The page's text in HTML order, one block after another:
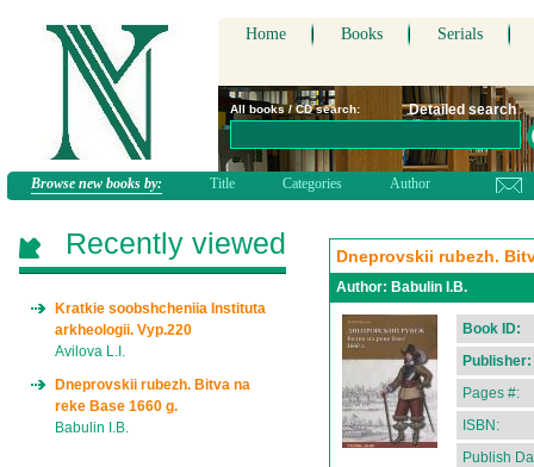
Home Books Serials
All books / CD search: Detailed search
Browse new books by: Title Categories Author
Dneprovskii rubezh.
Author: Babulin I.B.
Book ID:
Publisher:
Pages #:
ISBN:
Publish
Recently viewed
Kratkie soobshcheniia Instituta
arkheologii. Vyp.220
Avilova L.I.
Dneprovskii rubezh. Bitva na
reke Base 1660 g.
Babulin I.B.